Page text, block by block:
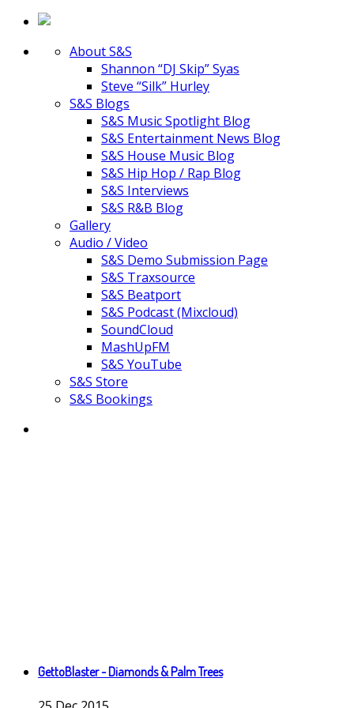
About S&S
Shannon “DJ Skip” Syas
Steve “Silk” Hurley
S&S Blogs
S&S Music Spotlight Blog
S&S Entertainment News Blog
S&S House Music Blog
S&S Hip Hop / Rap Blog
S&S Interviews
S&S R&B Blog
Gallery
Audio / Video
S&S Demo Submission Page
S&S Traxsource
S&S Beatport
S&S Podcast (Mixcloud)
SoundCloud
MashUpFM
S&S YouTube
S&S Store
S&S Bookings
GettoBlaster - Diamonds & Palm Trees